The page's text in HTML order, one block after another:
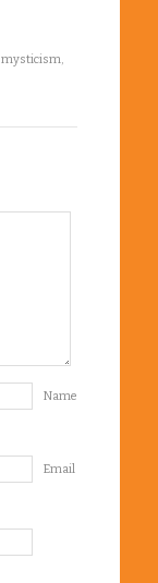
mysticism,
Name
Email